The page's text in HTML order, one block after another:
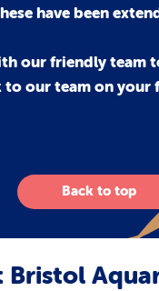
have been
our friendly team
our team on
Back to top
Bristol